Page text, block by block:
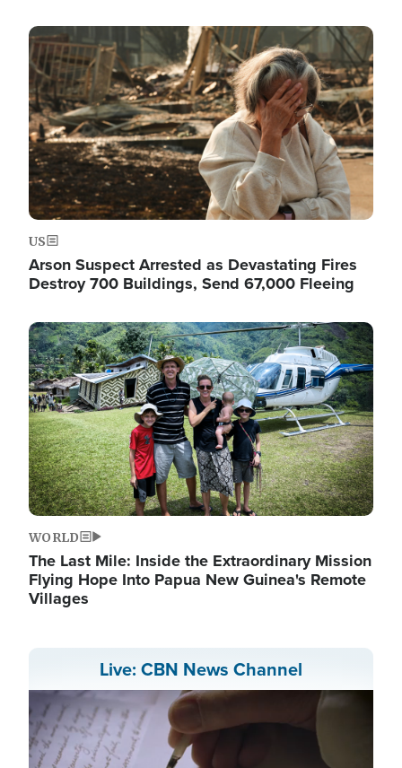
Image
US
Arson Suspect Arrested as Devastating Fires
Destroy 700 Buildings, Send 67,000 Fleeing
Image
WORLD
The Last Mile: Inside the Extraordinary Mission
Flying Hope Into Papua New Guinea's Remote
Villages
Live: CBN News Channel